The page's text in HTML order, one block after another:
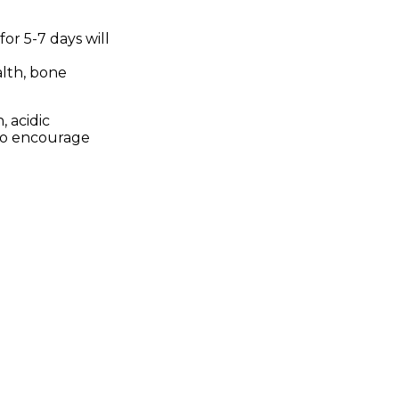
5-7 days will
bone
acidic
encourage